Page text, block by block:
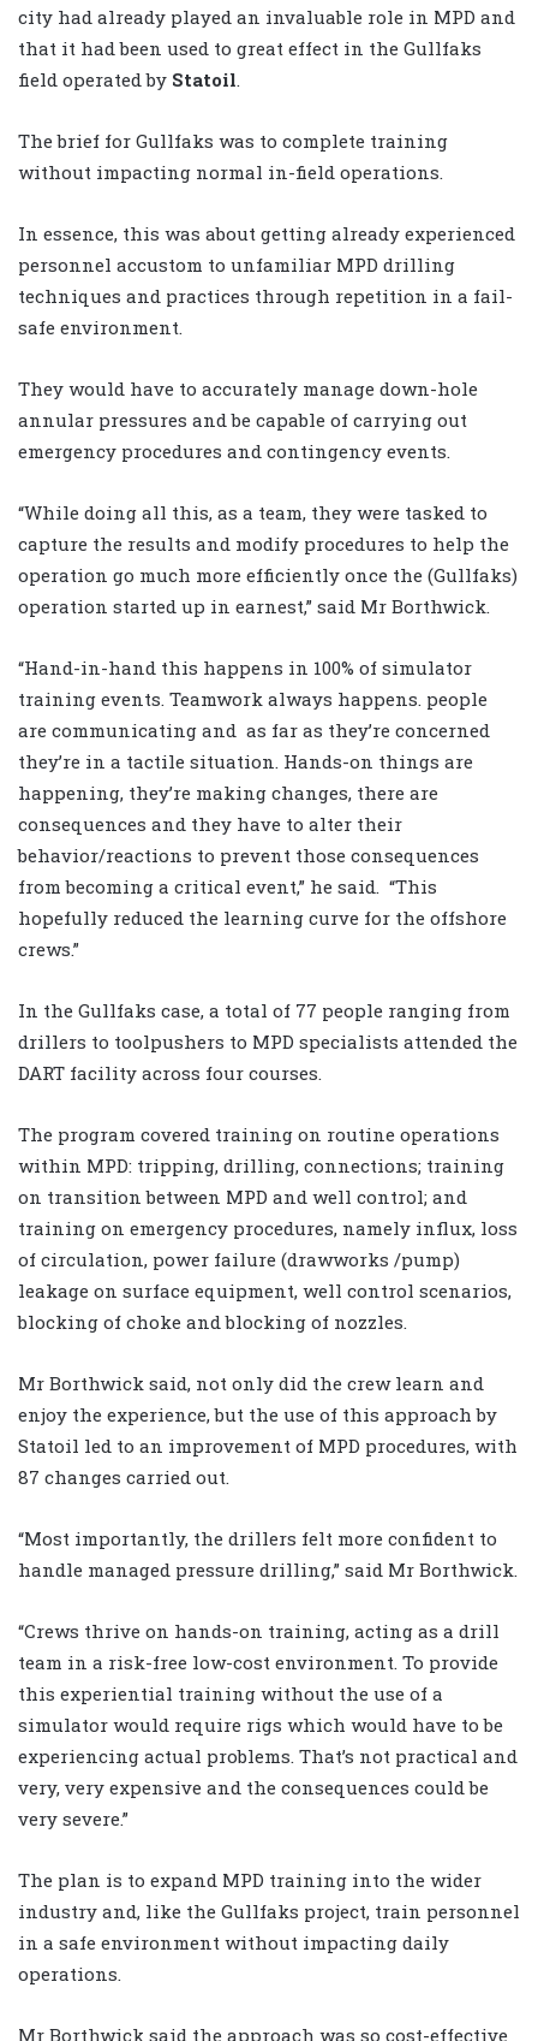
city had already played an invaluable role in MPD and
that it had been used to great effect in the Gullfaks
field operated by Statoil.
The brief for Gullfaks was to complete training
without impacting normal in-field operations.
In essence, this was about getting already experienced
personnel accustom to unfamiliar MPD drilling
techniques and practices through repetition in a fail-
safe environment.
They would have to accurately manage down-hole
annular pressures and be capable of carrying out
emergency procedures and contingency events.
“While doing all this, as a team, they were tasked to
capture the results and modify procedures to help the
operation go much more efficiently once the (Gullfaks)
operation started up in earnest,” said Mr Borthwick.
“Hand-in-hand this happens in 100% of simulator
training events. Teamwork always happens. people
are communicating and as far as they’re concerned
they’re in a tactile situation. Hands-on things are
happening, they’re making changes, there are
consequences and they have to alter their
behavior/reactions to prevent those consequences
from becoming a critical event,” he said. “This
hopefully reduced the learning curve for the offshore
crews.”
In the Gullfaks case, a total of 77 people ranging from
drillers to toolpushers to MPD specialists attended the
DART facility across four courses.
The program covered training on routine operations
within MPD: tripping, drilling, connections; training
on transition between MPD and well control; and
training on emergency procedures, namely influx, loss
of circulation, power failure (drawworks /pump)
leakage on surface equipment, well control scenarios,
blocking of choke and blocking of nozzles.
Mr Borthwick said, not only did the crew learn and
enjoy the experience, but the use of this approach by
Statoil led to an improvement of MPD procedures, with
87 changes carried out.
“Most importantly, the drillers felt more confident to
handle managed pressure drilling,” said Mr Borthwick.
“Crews thrive on hands-on training, acting as a drill
team in a risk-free low-cost environment. To provide
this experiential training without the use of a
simulator would require rigs which would have to be
experiencing actual problems. That’s not practical and
very, very expensive and the consequences could be
very severe.”
The plan is to expand MPD training into the wider
industry and, like the Gullfaks project, train personnel
in a safe environment without impacting daily
operations.
Mr Borthwick said the approach was so cost-effective